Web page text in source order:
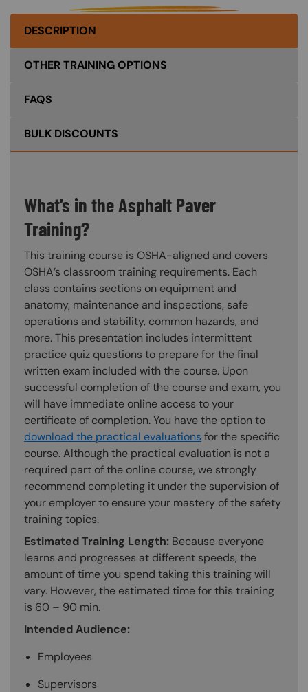
DESCRIPTION
OTHER TRAINING OPTIONS
FAQS
BULK DISCOUNTS
What’s in the Asphalt Paver
Training?
This training course is OSHA-aligned and covers
OSHA’s classroom training requirements. Each
class contains sections on equipment and
anatomy, maintenance and inspections, safe
operations and stability, common hazards, and
more. This presentation includes intermittent
practice quiz questions to prepare for the final
written exam included with the course. Upon
successful completion of the course and exam, you
will have immediate online access to your
certificate of completion. You have the option to
download the practical evaluations for the specific
course. Although the practical evaluation is not a
required part of the online course, we strongly
recommend completing it under the supervision of
your employer to ensure your mastery of the safety
training topics.
Estimated Training Length: Because everyone
learns and progresses at different speeds, the
amount of time you spend taking this training will
vary. However, the estimated time for this training
is 60 – 90 min.
Intended Audience:
Employees
Supervisors